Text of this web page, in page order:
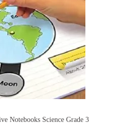
Notebooks Science Grade 3